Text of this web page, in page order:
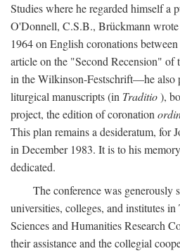
Studies where he regarded himself a
O'Donnell, C.S.B., Brückmann
1964 on English coronations
article on the "Second Recension" of
in the Wilkinson-Festschrift—he also
liturgical manuscripts (in Traditio),
project, the edition of coronation
This plan remains a desideratum, for
in December 1983. It is to his
dedicated.
The conference was generously
universities, colleges, and institutes
Sciences and Humanities Research
their assistance and the collegial